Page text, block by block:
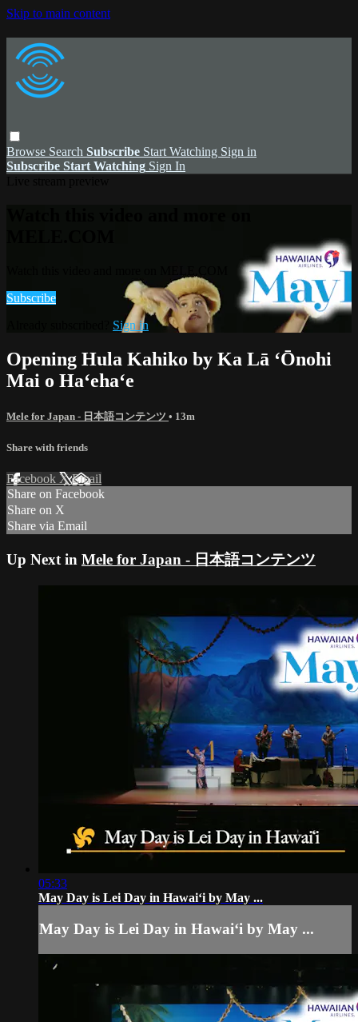
Skip to main content
Browse Search Subscribe Start Watching Sign in
Subscribe Start Watching Sign In
Subscribe
Sign in
Opening Hula Kahiko by Ka Lā ʻŌnohi
Mai o Haʻehaʻe
Mele for Japan - 日本語コンテンツ • 13m
Share with friends
Facebook XEmail
Share on Facebook
Share on X
Share via Email
Up Next in Mele for Japan - 日本語コンテンツ
05:33
May Day is Lei Day in Hawaiʻi by May ...
May Day is Lei Day in Hawaiʻi by May ...